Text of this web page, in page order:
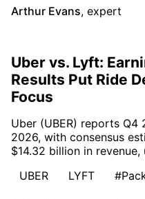
Arthur Evans, expert
Uber vs. Lyft:
Results Put Ride
Focus
Uber (UBER) reports Q4
2026, with consensus
$14.32 billion in
UBER
LYFT